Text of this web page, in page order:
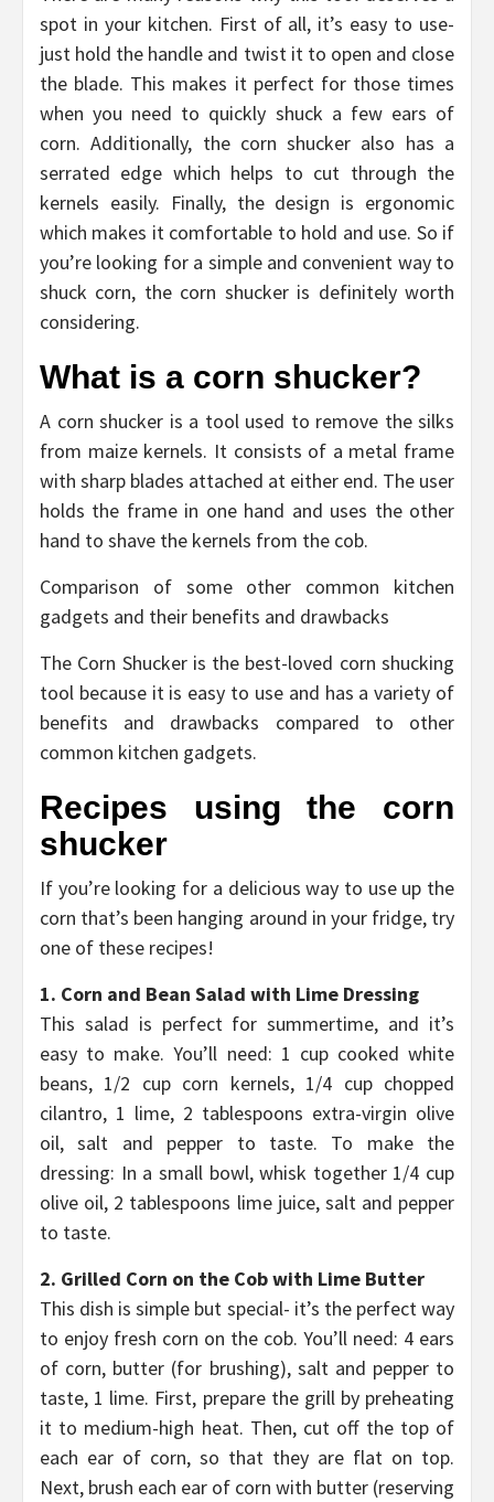
spot in your kitchen. First of all, it’s easy to use-
just hold the handle and twist it to open and close
the blade. This makes it perfect for those times
when you need to quickly shuck a few ears of
corn. Additionally, the corn shucker also has a
serrated edge which helps to cut through the
kernels easily. Finally, the design is ergonomic
which makes it comfortable to hold and use. So if
you’re looking for a simple and convenient way to
shuck corn, the corn shucker is definitely worth
considering.
What is a corn shucker?
A corn shucker is a tool used to remove the silks
from maize kernels. It consists of a metal frame
with sharp blades attached at either end. The user
holds the frame in one hand and uses the other
hand to shave the kernels from the cob.
Comparison of some other common kitchen
gadgets and their benefits and drawbacks
The Corn Shucker is the best-loved corn shucking
tool because it is easy to use and has a variety of
benefits and drawbacks compared to other
common kitchen gadgets.
Recipes using the corn
shucker
If you’re looking for a delicious way to use up the
corn that’s been hanging around in your fridge, try
one of these recipes!
1. Corn and Bean Salad with Lime Dressing
This salad is perfect for summertime, and it’s
easy to make. You’ll need: 1 cup cooked white
beans, 1/2 cup corn kernels, 1/4 cup chopped
cilantro, 1 lime, 2 tablespoons extra-virgin olive
oil, salt and pepper to taste. To make the
dressing: In a small bowl, whisk together 1/4 cup
olive oil, 2 tablespoons lime juice, salt and pepper
to taste.
2. Grilled Corn on the Cob with Lime Butter
This dish is simple but special- it’s the perfect way
to enjoy fresh corn on the cob. You’ll need: 4 ears
of corn, butter (for brushing), salt and pepper to
taste, 1 lime. First, prepare the grill by preheating
it to medium-high heat. Then, cut off the top of
each ear of corn, so that they are flat on top.
Next, brush each ear of corn with butter (reserving